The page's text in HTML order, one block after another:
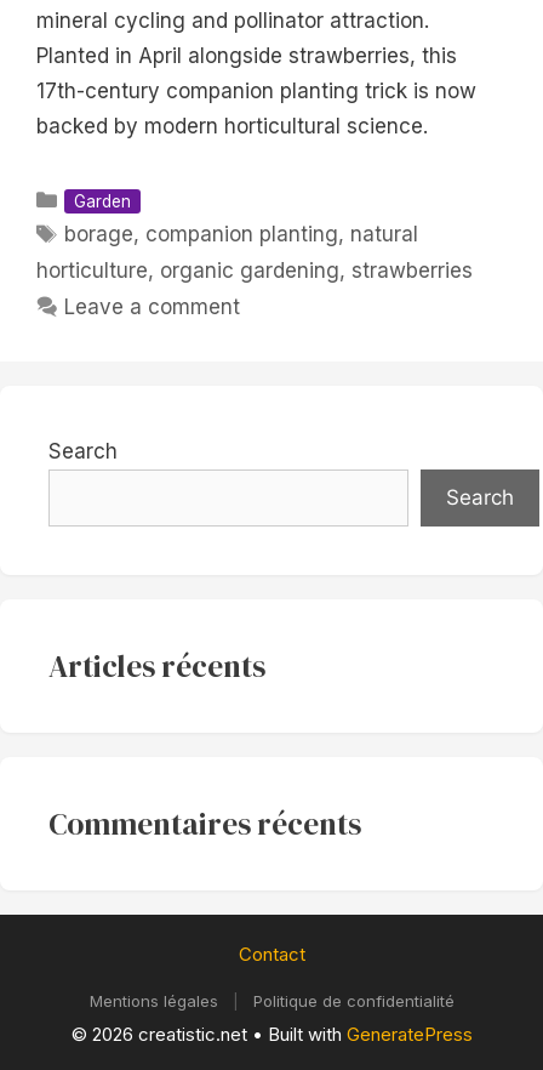
mineral cycling and pollinator attraction.
Planted in April alongside strawberries, this
17th-century companion planting trick is now
backed by modern horticultural science.
Categories
Garden
Tags
borage, companion planting, natural
horticulture, organic gardening, strawberries
Leave a comment
Search
Search
Articles récents
Commentaires récents
Contact
Mentions légales Politique de confidentialité
© 2026 creatistic.net• Built with GeneratePress